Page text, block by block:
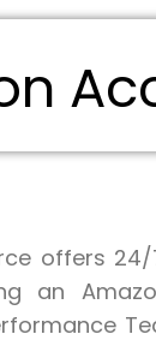
offers
an